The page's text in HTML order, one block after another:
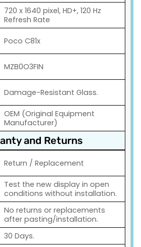
720 x 1640 pixel, HD+, 120 Hz
Refresh Rate
Poco C81x
MZB0O3FIN
Damage-Resistant Glass.
OEM (Original Equipment
Manufacturer)
and Returns
Return / Replacement
Test the new display in open
conditions without installation.
No returns or replacements
after pasting/installation.
30 Days.